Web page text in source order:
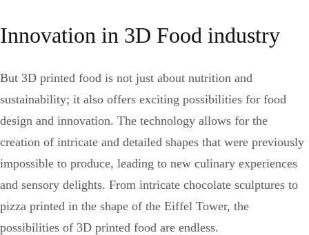
Innovation in 3D Food industry
But 3D printed food is not just about nutrition and
sustainability; it also offers exciting possibilities for food
design and innovation. The technology allows for the
creation of intricate and detailed shapes that were previously
impossible to produce, leading to new culinary experiences
and sensory delights. From intricate chocolate sculptures to
pizza printed in the shape of the Eiffel Tower, the
possibilities of 3D printed food are endless.